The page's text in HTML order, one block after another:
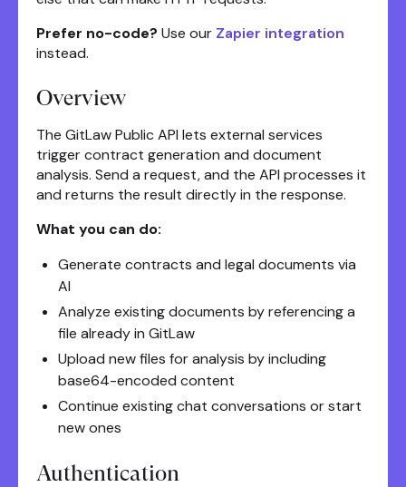
Prefer no-code? Use our Zapier integration
instead.
Overview
The GitLaw Public API lets external services
trigger contract generation and document
analysis. Send a request, and the API processes it
and returns the result directly in the response.
What you can do:
Generate contracts and legal documents via
AI
Analyze existing documents by referencing a
file already in GitLaw
Upload new files for analysis by including
base64-encoded content
Continue existing chat conversations or start
new ones
Authentication